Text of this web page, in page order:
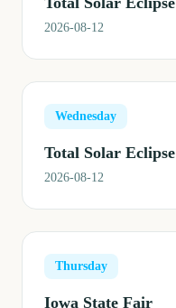
2026-08-12
Wednesday
Total Solar Eclipse
2026-08-12
Thursday
Iowa State Fair